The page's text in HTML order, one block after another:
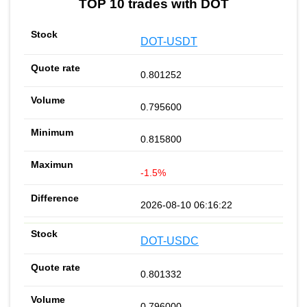
TOP 10 trades with DOT
DOT-USDT
0.801252
0.795600
0.815800
-1.5%
2026-08-10 06:16:22
DOT-USDC
0.801332